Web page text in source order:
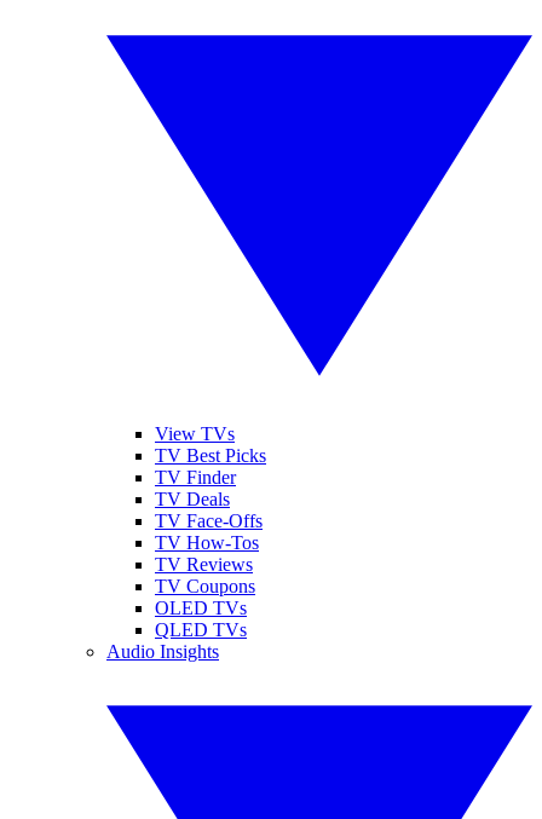
View TVs
TV Best Picks
TV Finder
TV Deals
TV Face-Offs
TV How-Tos
TV Reviews
TV Coupons
OLED TVs
QLED TVs
Audio Insights